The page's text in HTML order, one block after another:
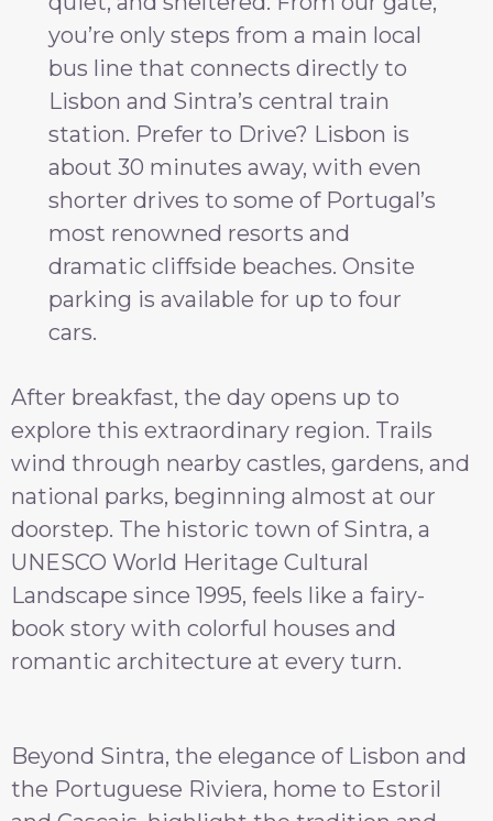
you’re only steps from a main local
bus line that connects directly to
Lisbon and Sintra’s central train
station. Prefer to Drive? Lisbon is
about 30 minutes away, with even
shorter drives to some of Portugal’s
most renowned resorts and
dramatic cliffside beaches. Onsite
parking is available for up to four
cars.
After breakfast, the day opens up to
explore this extraordinary region. Trails
wind through nearby castles, gardens, and
national parks, beginning almost at our
doorstep. The historic town of Sintra, a
UNESCO World Heritage Cultural
Landscape since 1995, feels like a fairy-
book story with colorful houses and
romantic architecture at every turn.
Beyond Sintra, the elegance of Lisbon and
the Portuguese Riviera, home to Estoril